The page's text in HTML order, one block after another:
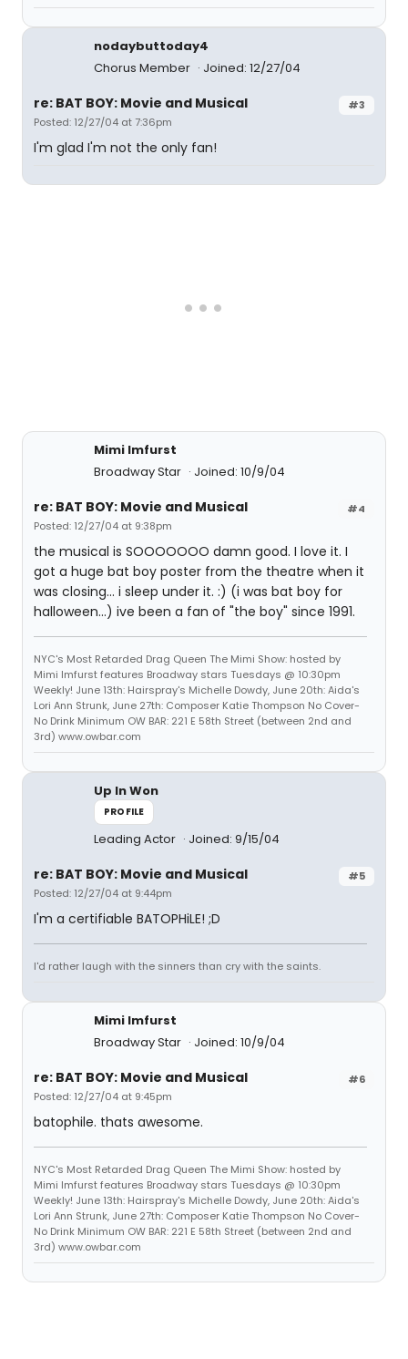
nodaybuttoday4
Chorus Member
Joined: 12/27/04
#3
re: BAT BOY: Movie and Musical
Posted: 12/27/04 at 7:36pm
I'm glad I'm not the only fan!
Mimi Imfurst
Broadway Star
Joined: 10/9/04
#4
re: BAT BOY: Movie and Musical
Posted: 12/27/04 at 9:38pm
the musical is SOOOOOOO damn good. I love it. I
got a huge bat boy poster from the theatre when it
was closing... i sleep under it. :) (i was bat boy for
halloween...) ive been a fan of "the boy" since 1991.
NYC's Most Retarded Drag Queen The Mimi Show: hosted by
Mimi Imfurst features Broadway stars Tuesdays @ 10:30pm
Weekly! June 13th: Hairspray's Michelle Dowdy, June 20th: Aida's
Lori Ann Strunk, June 27th: Composer Katie Thompson No Cover-
No Drink Minimum OW BAR: 221 E 58th Street (between 2nd and
3rd) www.owbar.com
Up In Won
PROFILE
Leading Actor Joined: 9/15/04
#5
re: BAT BOY: Movie and Musical
Posted: 12/27/04 at 9:44pm
I'm a certifiable BATOPHiLE! ;D
I'd rather laugh with the sinners than cry with the saints.
Mimi Imfurst
Broadway Star
Joined: 10/9/04
#6
re: BAT BOY: Movie and Musical
Posted: 12/27/04 at 9:45pm
batophile. thats awesome.
NYC's Most Retarded Drag Queen The Mimi Show: hosted by
Mimi Imfurst features Broadway stars Tuesdays @ 10:30pm
Weekly! June 13th: Hairspray's Michelle Dowdy, June 20th: Aida's
Lori Ann Strunk, June 27th: Composer Katie Thompson No Cover-
No Drink Minimum OW BAR: 221 E 58th Street (between 2nd and
3rd) www.owbar.com